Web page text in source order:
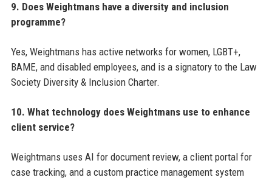
9. Does Weightmans have a diversity and inclusion
programme?
Yes, Weightmans has active networks for women, LGBT+,
BAME, and disabled employees, and is a signatory to the Law
Society Diversity & Inclusion Charter.
10. What technology does Weightmans use to enhance
client service?
Weightmans uses AI for document review, a client portal for
case tracking, and a custom practice management system